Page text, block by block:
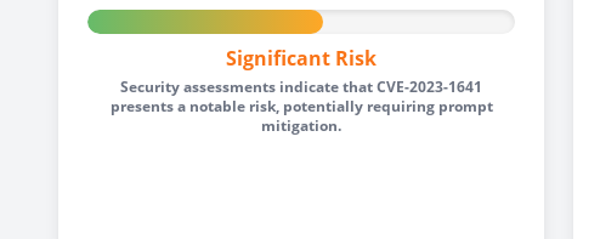
Significant Risk
Security assessments indicate that CVE-2023-1641
presents a notable risk, potentially requiring prompt
mitigation.